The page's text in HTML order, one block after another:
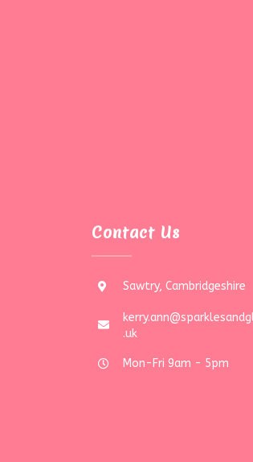
Contact Us
Sawtry, Cambridgeshire
.uk
Mon-Fri 9am - 5pm